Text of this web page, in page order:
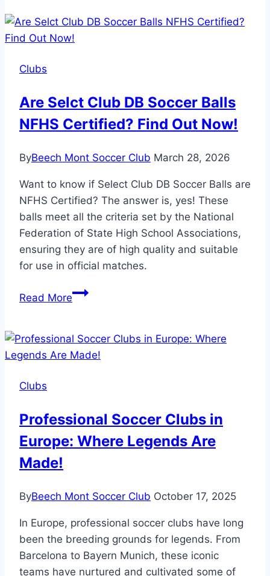
in
Houston
Soccer
Potential!
Clubs
Are Selct Club DB Soccer Balls
NFHS Certified? Find Out Now!
ByBeech Mont Soccer Club March 28, 2026
Want to know if Select Club DB Soccer Balls are
NFHS Certified? The answer is, yes! These
balls meet all the criteria set by the National
Federation of State High School Associations,
ensuring they are of high quality and suitable
for use in official matches.
Read MoreAre
DB
Soccer
Find
Out
Clubs
Professional Soccer Clubs in
Europe: Where Legends Are
Made!
ByBeech Mont Soccer Club October 17, 2025
In Europe, professional soccer clubs have long
been the breeding grounds for legends. From
Barcelona to Bayern Munich, these iconic
teams have nurtured and cultivated some of